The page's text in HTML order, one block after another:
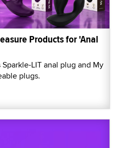
Products for 'Anal
LIT anal plug and My
plugs.